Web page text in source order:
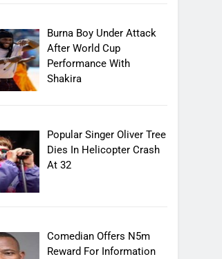
Burna Boy Under Attack
After World Cup
Performance With
Shakira
Popular Singer Oliver Tree
Dies In Helicopter Crash
At 32
Comedian Offers N5m
Reward For Information